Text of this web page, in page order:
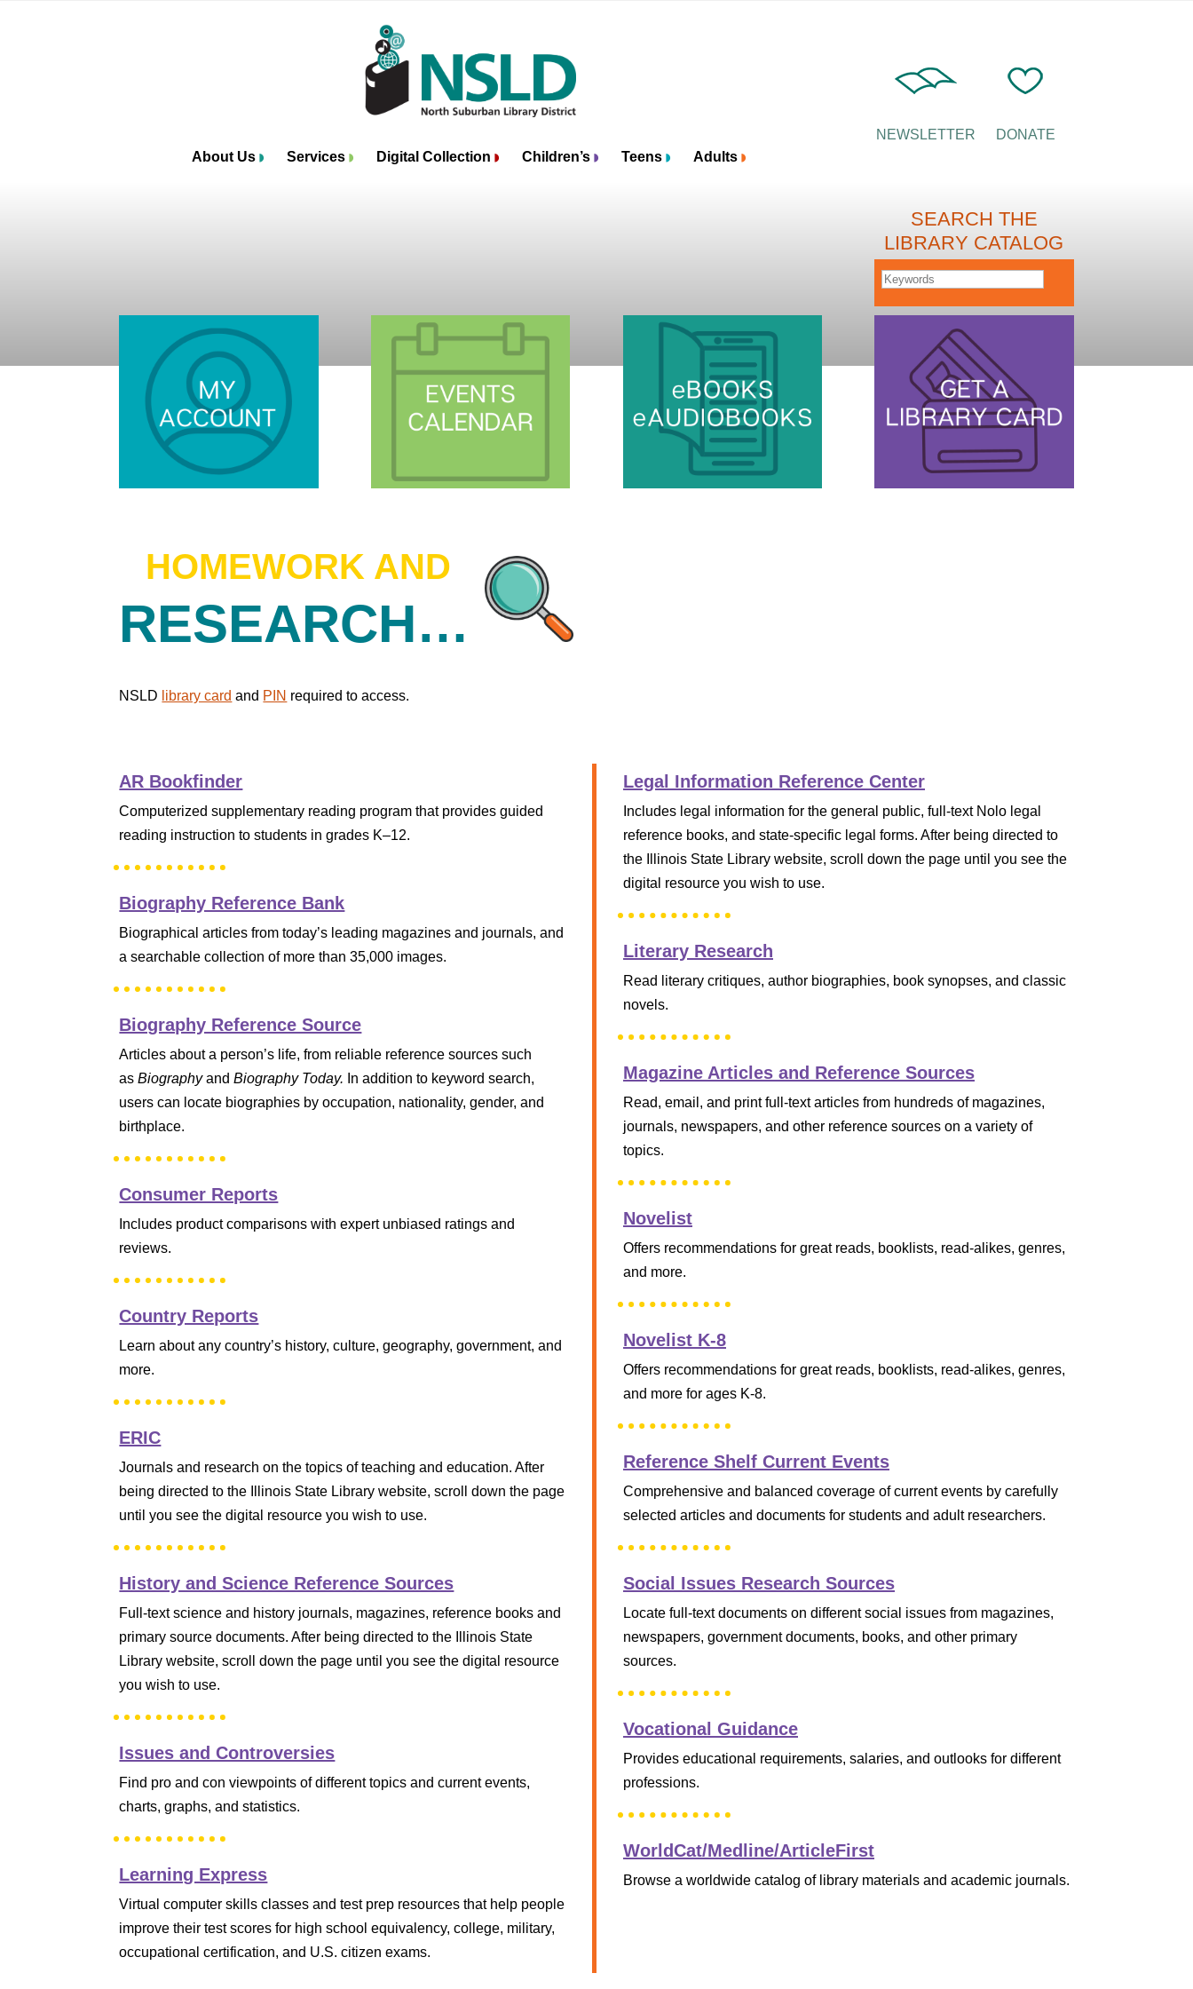
About Us Services Digital Collection Children’s Teens Adults
NEWSLETTER DONATE
SEARCH THE
LIBRARY CATALOG
HOMEWORK AND
RESEARCH…
NSLD library card and PIN required to access.
AR Bookfinder
Computerized supplementary reading program that provides guided
reading instruction to students in grades K–12.
Biography Reference Bank
Biographical articles from today’s leading magazines and journals, and
a searchable collection of more than 35,000 images.
Biography Reference Source
Articles about a person’s life, from reliable reference sources such
as BiographyandBiography Today. In addition to keyword search,
users can locate biographies by occupation, nationality, gender, and
birthplace.
Consumer Reports
Includes product comparisons with expert unbiased ratings and
reviews.
Country Reports
Learn about any country’s history, culture, geography, government, and
more.
ERIC
Journals and research on the topics of teaching and education. After
being directed to the Illinois State Library website, scroll down the page
until you see the digital resource you wish to use.
History and Science Reference Sources
Full-text science and history journals, magazines, reference books and
primary source documents. After being directed to the Illinois State
Library website, scroll down the page until you see the digital resource
you wish to use.
Issues and Controversies
Find pro and con viewpoints of different topics and current events,
charts, graphs, and statistics.
Learning Express
Virtual computer skills classes and test prep resources that help people
improve their test scores for high school equivalency, college, military,
occupational certification, and U.S. citizen exams.
Legal Information Reference Center
Includes legal information for the general public, full-text Nolo legal
reference books, and state-specific legal forms. After being directed to
the Illinois State Library website, scroll down the page until you see the
digital resource you wish to use.
Literary Research
Read literary critiques, author biographies, book synopses, and classic
novels.
Magazine Articles and Reference Sources
Read, email, and print full-text articles from hundreds of magazines,
journals, newspapers, and other reference sources on a variety of
topics.
Novelist
Offers recommendations for great reads, booklists, read-alikes, genres,
and more.
Novelist K-8
Offers recommendations for great reads, booklists, read-alikes, genres,
and more for ages K-8.
Reference Shelf Current Events
Comprehensive and balanced coverage of current events by carefully
selected articles and documents for students and adult researchers.
Social Issues Research Sources
Locate full-text documents on different social issues from magazines,
newspapers, government documents, books, and other primary
sources.
Vocational Guidance
Provides educational requirements, salaries, and outlooks for different
professions.
WorldCat/Medline/ArticleFirst
Browse a worldwide catalog of library materials and academic journals.